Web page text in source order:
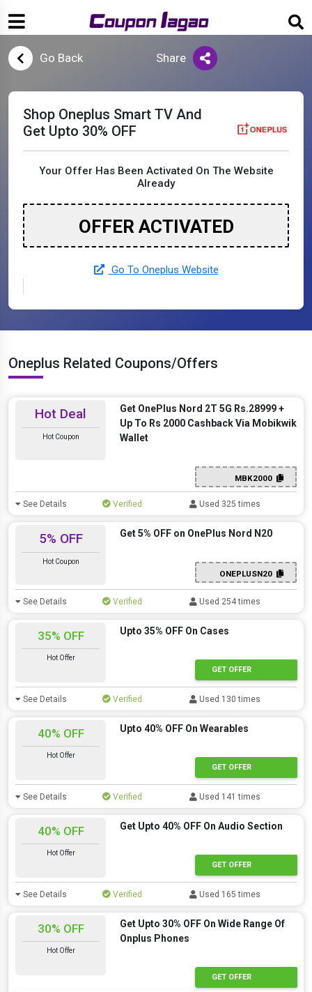
Go Back Share
Shop Oneplus Smart TV And
Get Upto 30% OFF
Your Offer Has Been Activated On The Website
Already
OFFER ACTIVATED
Go To Oneplus Website
Oneplus Related Coupons/Offers
Hot Deal
Hot Coupon
Get OnePlus Nord 2T 5G Rs.28999 +
Up To Rs 2000 Cashback Via Mobikwik
Wallet
MBK2000
See Details Verified Used 325 times
5% OFF
Hot Coupon
Get 5% OFF on OnePlus Nord N20
ONEPLUSN20
See Details Verified Used 254 times
35% OFF
Hot Offer
Upto 35% OFF On Cases
GET OFFER
See Details Verified Used 130 times
40% OFF
Hot Offer
Upto 40% OFF On Wearables
GET OFFER
See Details Verified Used 141 times
40% OFF
Hot Offer
Get Upto 40% OFF On Audio Section
GET OFFER
See Details Verified Used 165 times
30% OFF
Hot Offer
Get Upto 30% OFF On Wide Range Of
Onplus Phones
GET OFFER